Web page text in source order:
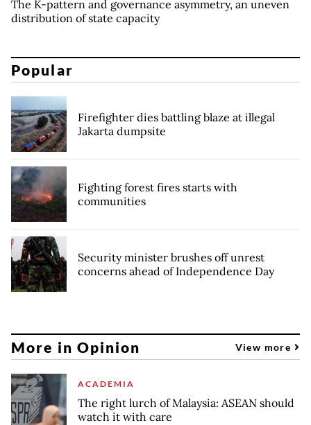
The K-pattern and governance asymmetry, an uneven
distribution of state capacity
Popular
Firefighter dies battling blaze at illegal
Jakarta dumpsite
Fighting forest fires starts with
communities
Security minister brushes off unrest
concerns ahead of Independence Day
More in Opinion View more
ACADEMIA
The right lurch of Malaysia: ASEAN should
watch it with care